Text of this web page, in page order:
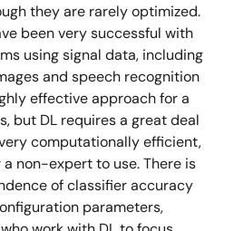
they are rarely optimized.
been very successful with
using signal data, including
and speech recognition
effective approach for a
but DL requires a great deal
computationally efficient,
non-expert to use. There is
of classifier accuracy
parameters,